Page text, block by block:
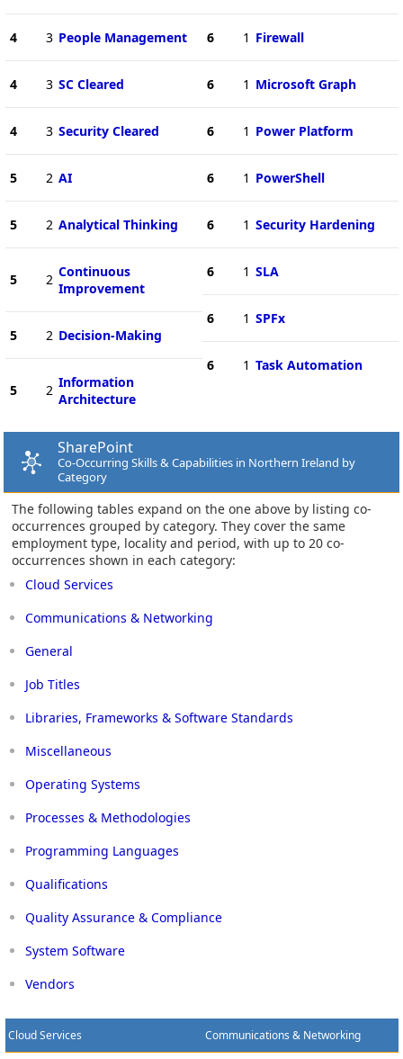
4 3 People Management
4 3 SC Cleared
4 3 Security Cleared
5 2 AI
5 2 Analytical Thinking
5 2 Continuous
Improvement
5 2 Decision-Making
5 2 Information
Architecture
6 1 Firewall
6 1 Microsoft Graph
6 1 Power Platform
6 1 PowerShell
6 1 Security Hardening
6 1 SLA
6 1 SPFx
6 1 Task Automation
SharePoint
Co-Occurring Skills & Capabilities in Northern Ireland by
Category
The following tables expand on the one above by listing co-
occurrences grouped by category. They cover the same
employment type, locality and period, with up to 20 co-
occurrences shown in each category:
Cloud Services
Communications & Networking
General
Job Titles
Libraries, Frameworks & Software Standards
Miscellaneous
Operating Systems
Processes & Methodologies
Programming Languages
Qualifications
Quality Assurance & Compliance
System Software
Vendors
Cloud Services Communications & Networking